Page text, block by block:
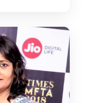
journeys